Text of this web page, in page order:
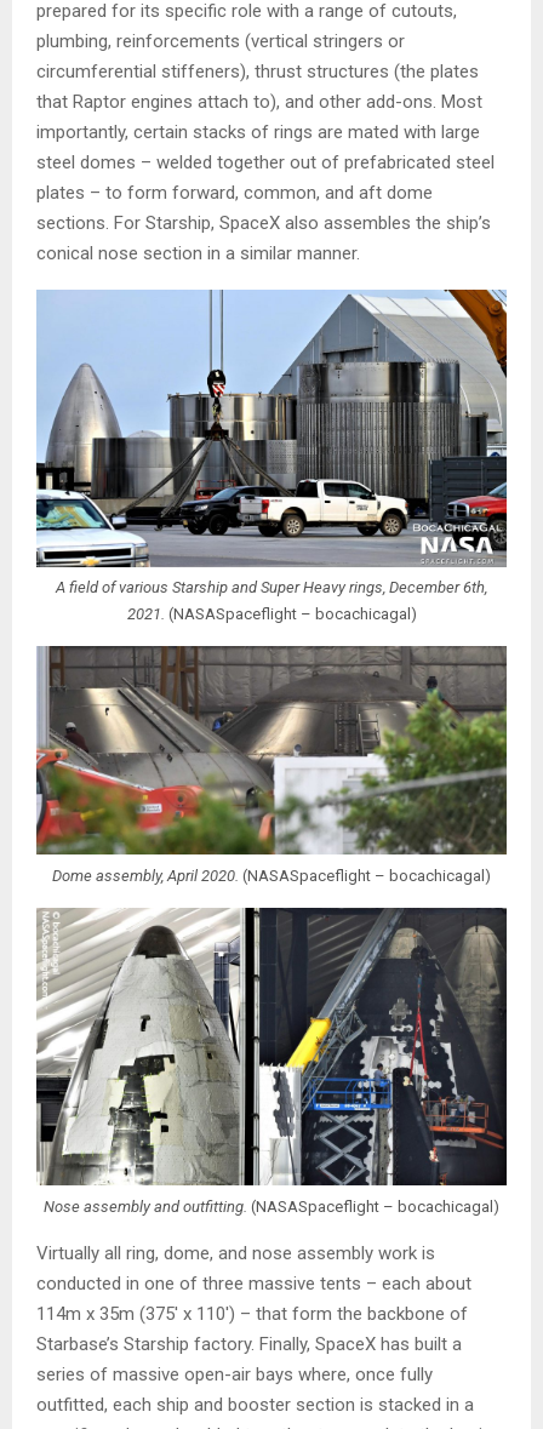
prepared for its specific role with a range of cutouts,
plumbing, reinforcements (vertical stringers or
circumferential stiffeners), thrust structures (the plates
that Raptor engines attach to), and other add-ons. Most
importantly, certain stacks of rings are mated with large
steel domes – welded together out of prefabricated steel
plates – to form forward, common, and aft dome
sections. For Starship, SpaceX also assembles the ship’s
conical nose section in a similar manner.
A field of various Starship and Super Heavy rings, December 6th,
2021. (NASASpaceflight – bocachicagal)
Dome assembly, April 2020. (NASASpaceflight – bocachicagal)
Nose assembly and outfitting. (NASASpaceflight – bocachicagal)
Virtually all ring, dome, and nose assembly work is
conducted in one of three massive tents – each about
114m x 35m (375′ x 110′) – that form the backbone of
Starbase’s Starship factory. Finally, SpaceX has built a
series of massive open-air bays where, once fully
outfitted, each ship and booster section is stacked in a